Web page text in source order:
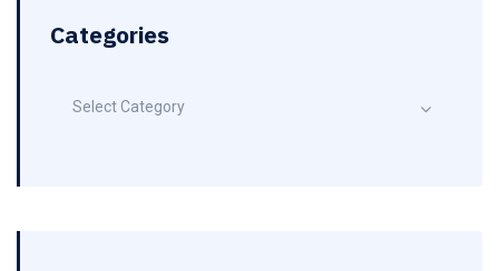
Categories
Select Category